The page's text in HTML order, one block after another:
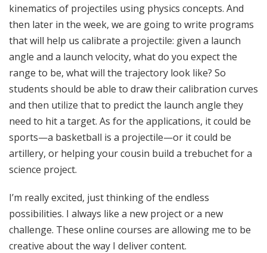
kinematics of projectiles using physics concepts. And
then later in the week, we are going to write programs
that will help us calibrate a projectile: given a launch
angle and a launch velocity, what do you expect the
range to be, what will the trajectory look like? So
students should be able to draw their calibration curves
and then utilize that to predict the launch angle they
need to hit a target. As for the applications, it could be
sports—a basketball is a projectile—or it could be
artillery, or helping your cousin build a trebuchet for a
science project.
I’m really excited, just thinking of the endless
possibilities. I always like a new project or a new
challenge. These online courses are allowing me to be
creative about the way I deliver content.